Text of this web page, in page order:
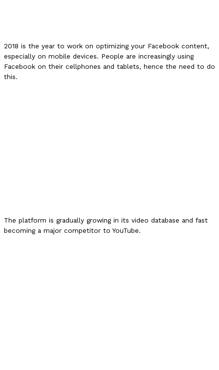
2018 is the year to work on optimizing your Facebook content,
especially on mobile devices. People are increasingly using
Facebook on their cellphones and tablets, hence the need to do
this.
The platform is gradually growing in its video database and fast
becoming a major competitor to YouTube.